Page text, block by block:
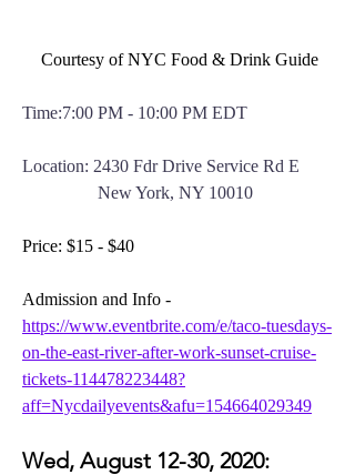
Courtesy of NYC Food & Drink Guide
Time:7:00 PM - 10:00 PM EDT
Location: 2430 Fdr Drive Service Rd E
New York, NY 10010
Price: $15 - $40
Admission and Info -
https://www.eventbrite.com/e/taco-tuesdays-
on-the-east-river-after-work-sunset-cruise-
tickets-114478223448?
aff=Nycdailyevents&afu=154664029349
Wed, August 12-30, 2020: